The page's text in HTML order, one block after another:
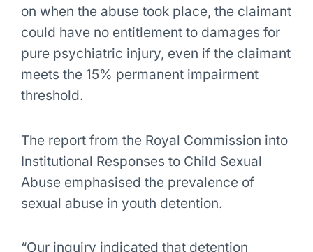
on when the abuse took place, the claimant
could have noentitlement to damages for
pure psychiatric injury, even if the claimant
meets the 15% permanent impairment
threshold.
The report from the Royal Commission into
Institutional Responses to Child Sexual
Abuse emphasised the prevalence of
sexual abuse in youth detention.
“Our inquiry indicated that detention